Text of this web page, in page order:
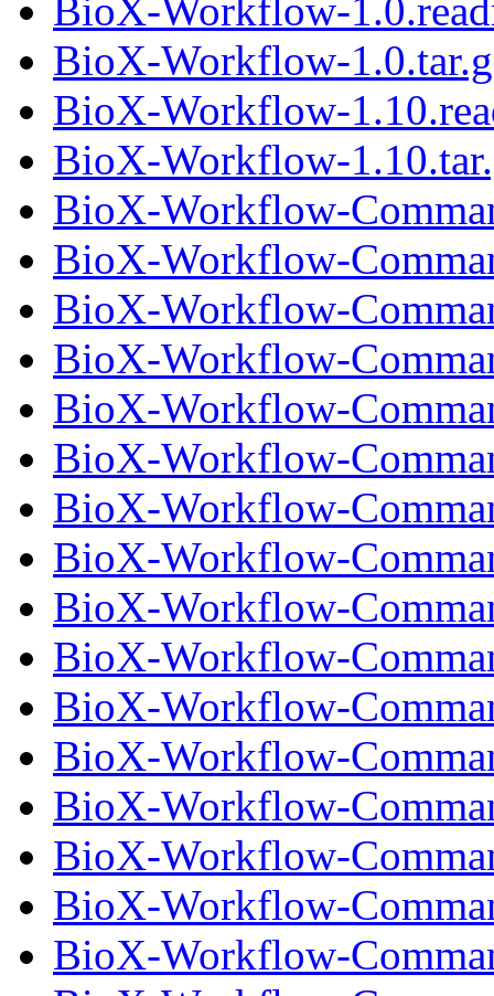
BioX-Workflow-
BioX-Workflow-
BioX-Workflow-
BioX-Workflow-
BioX-Workflow-
BioX-Workflow-
BioX-Workflow-
BioX-Workflow-
BioX-Workflow-
BioX-Workflow-
BioX-Workflow-
BioX-Workflow-
BioX-Workflow-
BioX-Workflow-
BioX-Workflow-
BioX-Workflow-
BioX-Workflow-
BioX-Workflow-
BioX-Workflow-
BioX-Workflow-